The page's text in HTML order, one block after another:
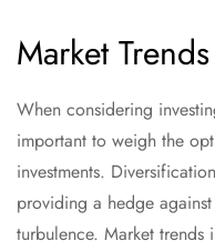
Market Trends
When considering
important to weigh the
investments.
providing a hedge
turbulence. Market